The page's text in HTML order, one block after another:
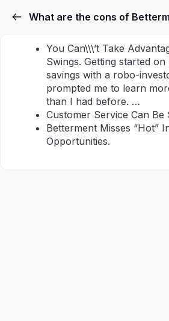
What are the cons of
You Can\\\’t Take
Swings. Getting started
savings with a robo-
prompted me to learn
than I had before. …
Customer Service Can
Betterment Misses “Hot”
Opportunities.